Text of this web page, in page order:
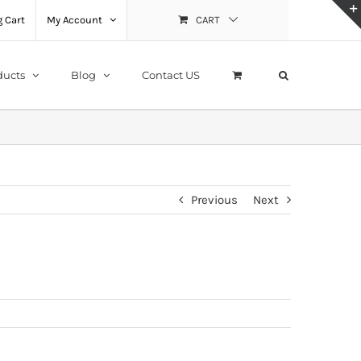
Cart My Account CART
Blog Contact US
Previous Next